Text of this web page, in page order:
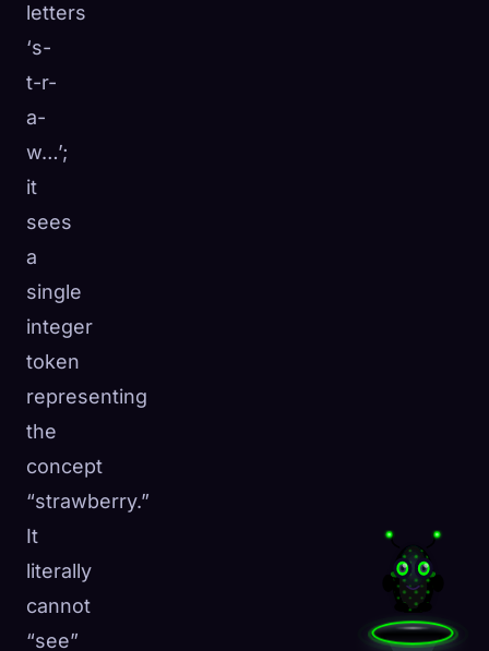
letters
‘s-
t-r-
a-
w…’;
it
sees
a
single
integer
token
representing
the
concept
“strawberry.”
It
literally
cannot
“see”